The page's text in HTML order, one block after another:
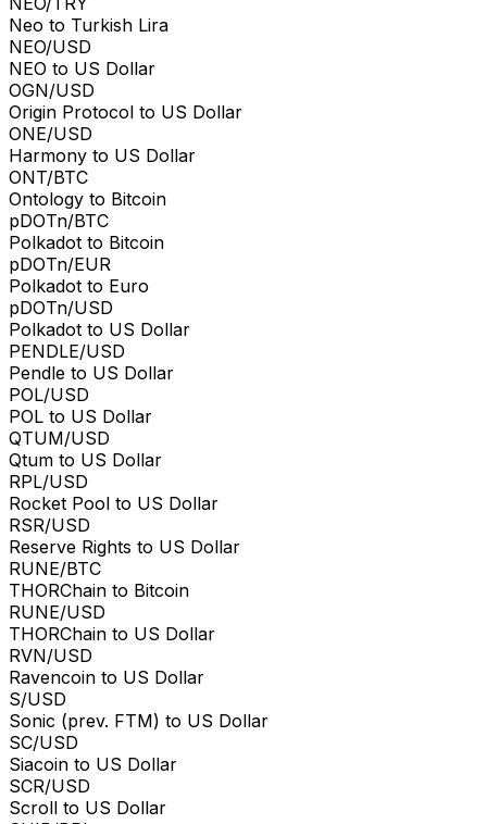
Neo to Turkish Lira
NEO/USD
NEO to US Dollar
OGN/USD
Origin Protocol to US Dollar
ONE/USD
Harmony to US Dollar
ONT/BTC
Ontology to Bitcoin
pDOTn/BTC
Polkadot to Bitcoin
pDOTn/EUR
Polkadot to Euro
pDOTn/USD
Polkadot to US Dollar
PENDLE/USD
Pendle to US Dollar
POL/USD
POL to US Dollar
QTUM/USD
Qtum to US Dollar
RPL/USD
Rocket Pool to US Dollar
RSR/USD
Reserve Rights to US Dollar
RUNE/BTC
THORChain to Bitcoin
RUNE/USD
THORChain to US Dollar
RVN/USD
Ravencoin to US Dollar
S/USD
Sonic (prev. FTM) to US Dollar
SC/USD
Siacoin to US Dollar
SCR/USD
Scroll to US Dollar